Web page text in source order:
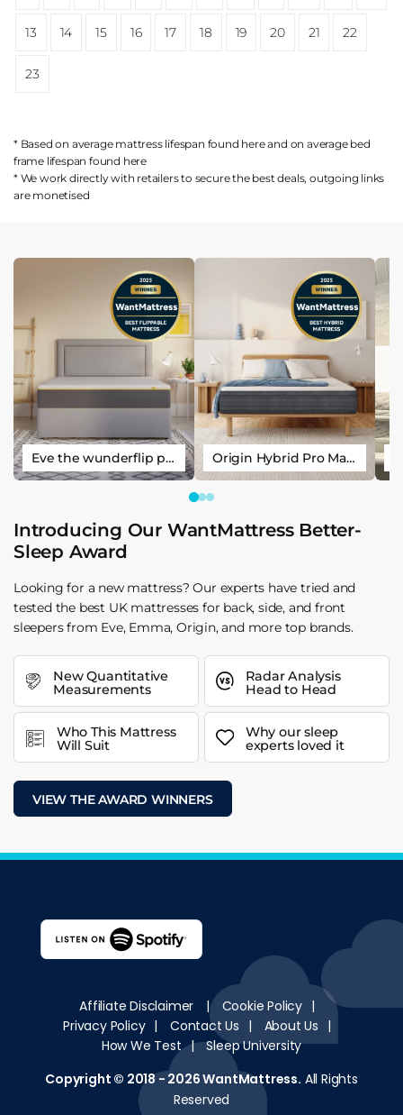
13 14 15 16 17 18 19 20 21 22
23
* Based on average mattress lifespan found hereand on average bed
frame lifespan found here
* We work directly with retailers to secure the best deals, outgoing links
are monetised
Eve the wunderflip premium hybrid sleep mattress Origin Hybrid Pro Mattress
Introducing Our WantMattress Better-
Sleep Award
Looking for a new mattress? Our experts have tried and
tested the best UK mattresses for back, side, and front
sleepers from Eve, Emma, Origin, and more top brands.
New Quantitative
Measurements
Radar Analysis
Head to Head
Who This Mattress
Will Suit
Why our sleep
experts loved it
VIEW THE AWARD WINNERS
Affiliate Disclaimer | Cookie Policy |
Privacy Policy | Contact Us | About Us |
How We Test |
Sleep University
Copyright © 2018 - 2026WantMattress. All Rights
Reserved